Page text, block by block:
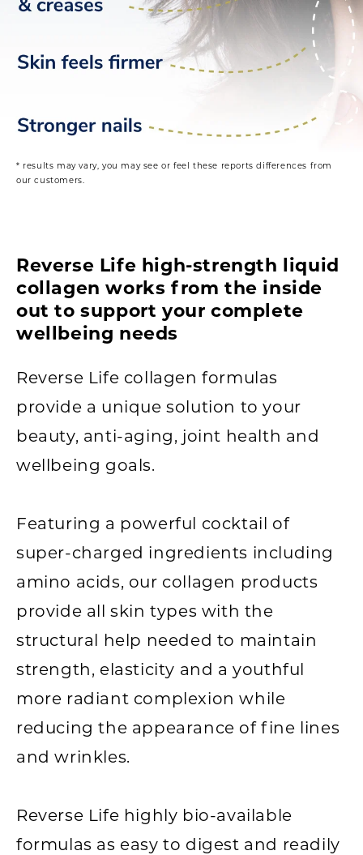
* results may vary, you may see or feel these reports differences from
our customers.
Reverse Life high-strength liquid
collagen works from the inside
out to support your complete
wellbeing needs
Reverse Life collagen formulas
provide a unique solution to your
beauty, anti-aging, joint health and
wellbeing goals.
Featuring a powerful cocktail of
super-charged ingredients including
amino acids, our collagen products
provide all skin types with the
structural help needed to maintain
strength, elasticity and a youthful
more radiant complexion while
reducing the appearance of fine lines
and wrinkles.
Reverse Life highly bio-available
formulas as easy to digest and readily